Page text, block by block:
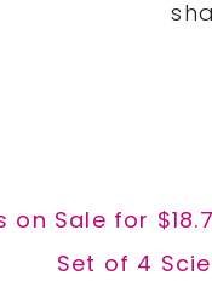
on Sale for
Next
Set of 4